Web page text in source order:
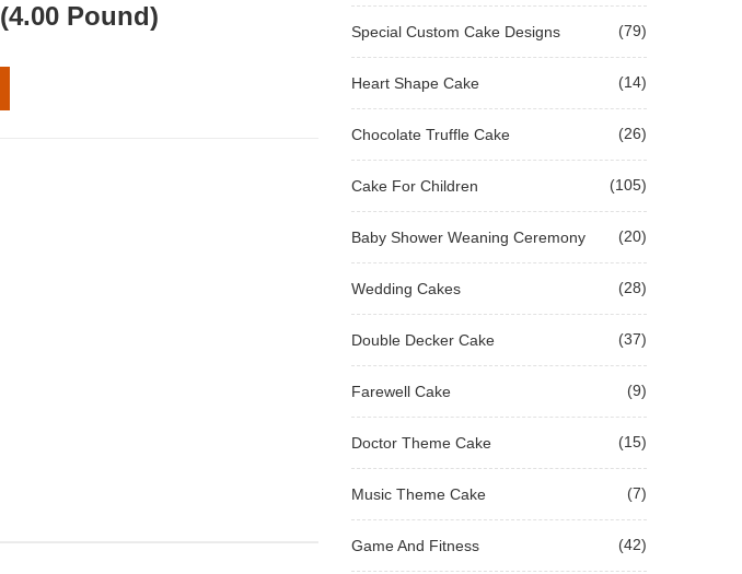
(4.00 Pound)
Special Custom Cake Designs (79)
Heart Shape Cake (14)
Chocolate Truffle Cake (26)
Cake For Children (105)
Baby Shower Weaning Ceremony (20)
Wedding Cakes (28)
Double Decker Cake (37)
Farewell Cake (9)
Doctor Theme Cake (15)
Music Theme Cake (7)
Game And Fitness (42)